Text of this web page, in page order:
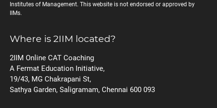
Institutes of Management. This website is not endorsed or approved by
IIMs.
Where is 2IIM located?
2IIM Online CAT Coaching
A Fermat Education Initiative,
19/43, MG Chakrapani St,
Sathya Garden, Saligramam, Chennai 600 093